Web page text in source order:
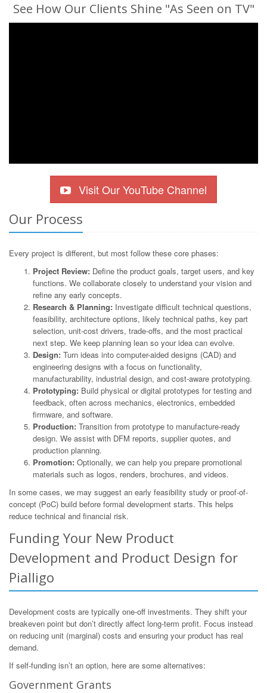
See How Our Clients Shine "As Seen on TV"
Visit Our YouTube Channel
Our Process
Every project is different, but most follow these core phases:
Project Review: Define the product goals, target users, and key
functions. We collaborate closely to understand your vision and
refine any early concepts.
Research & Planning: Investigate difficult technical questions,
feasibility, architecture options, likely technical paths, key part
selection, unit-cost drivers, trade-offs, and the most practical
next step. We keep planning lean so your idea can evolve.
Design: Turn ideas into computer-aided designs (CAD) and
engineering designs with a focus on functionality,
manufacturability, industrial design, and cost-aware prototyping.
Prototyping: Build physical or digital prototypes for testing and
feedback, often across mechanics, electronics, embedded
firmware, and software.
Production: Transition from prototype to manufacture-ready
design. We assist with DFM reports, supplier quotes, and
production planning.
Promotion: Optionally, we can help you prepare promotional
materials such as logos, renders, brochures, and videos.
In some cases, we may suggest an early feasibility study or proof-of-
concept (PoC) build before formal development starts. This helps
reduce technical and financial risk.
Funding Your New Product
Development and Product Design for
Pialligo
Development costs are typically one-off investments. They shift your
breakeven point but don’t directly affect long-term profit. Focus instead
on reducing unit (marginal) costs and ensuring your product has real
demand.
If self-funding isn’t an option, here are some alternatives:
Government Grants